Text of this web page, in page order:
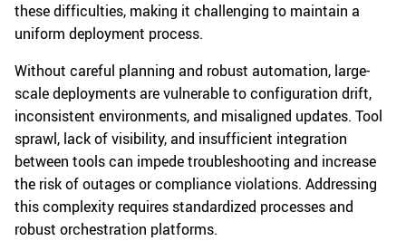
these difficulties, making it challenging to maintain a
uniform deployment process.
Without careful planning and robust automation, large-
scale deployments are vulnerable to configuration drift,
inconsistent environments, and misaligned updates. Tool
sprawl, lack of visibility, and insufficient integration
between tools can impede troubleshooting and increase
the risk of outages or compliance violations. Addressing
this complexity requires standardized processes and
robust orchestration platforms.